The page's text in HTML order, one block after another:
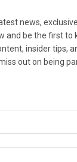
news,
and be the first to
insider tips,
out on being